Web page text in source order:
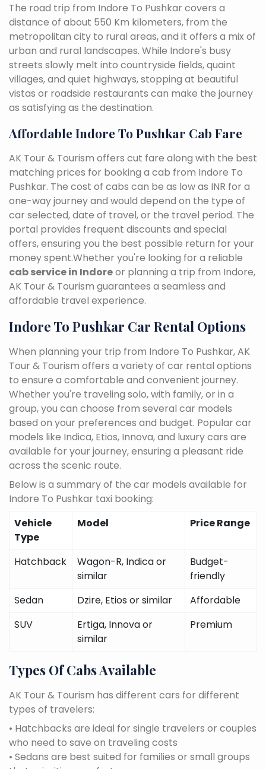
The road trip from Indore To Pushkar covers a
distance of about 550 Km kilometers, from the
metropolitan city to rural areas, and it offers a mix of
urban and rural landscapes. While Indore's busy
streets slowly melt into countryside fields, quaint
villages, and quiet highways, stopping at beautiful
vistas or roadside restaurants can make the journey
as satisfying as the destination.
Affordable Indore To Pushkar Cab Fare
AK Tour & Tourism offers cut fare along with the best
matching prices for booking a cab from Indore To
Pushkar. The cost of cabs can be as low as INR for a
one-way journey and would depend on the type of
car selected, date of travel, or the travel period. The
portal provides frequent discounts and special
offers, ensuring you the best possible return for your
money spent.Whether you're looking for a reliable
cab service in Indoreor planning a trip from Indore,
AK Tour & Tourism guarantees a seamless and
affordable travel experience.
Indore To Pushkar Car Rental Options
When planning your trip from Indore To Pushkar, AK
Tour & Tourism offers a variety of car rental options
to ensure a comfortable and convenient journey.
Whether you're traveling solo, with family, or in a
group, you can choose from several car models
based on your preferences and budget. Popular car
models like Indica, Etios, Innova, and luxury cars are
available for your journey, ensuring a pleasant ride
across the scenic route.
Below is a summary of the car models available for
Indore To Pushkar taxi booking:
Vehicle
Type
Model Price Range
Hatchback
Wagon-R, Indica or
similar
Budget-
friendly
Sedan
Dzire, Etios or similar
Affordable
SUV
Ertiga, Innova or
similar
Premium
Types Of Cabs Available
AK Tour & Tourism has different cars for different
types of travelers:
• Hatchbacks are ideal for single travelers or couples
who need to save on traveling costs
• Sedans are best suited for families or small groups